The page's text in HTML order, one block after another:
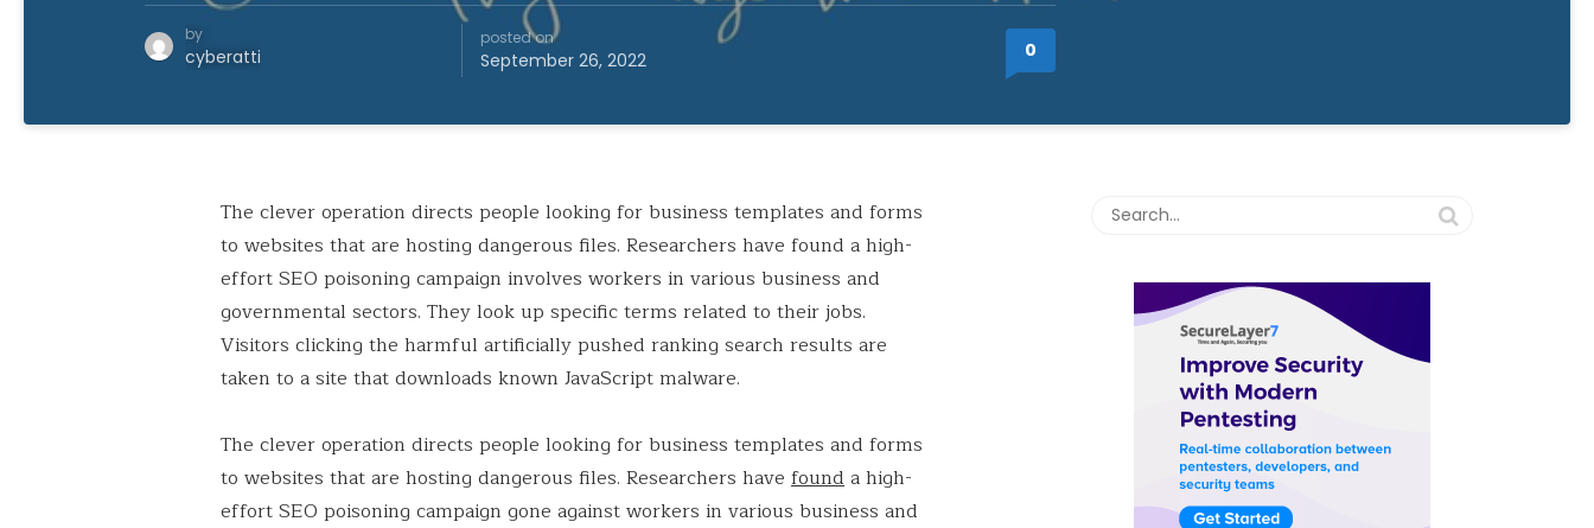
by
cyberatti
posted on
September 26, 2022 0
The clever operation directs people looking for business templates and forms
to websites that are hosting dangerous files. Researchers have found a high-
effort SEO poisoning campaign involves workers in various business and
governmental sectors. They look up specific terms related to their jobs.
Visitors clicking the harmful artificially pushed ranking search results are
taken to a site that downloads known JavaScript malware.
The clever operation directs people looking for business templates and forms
to websites that are hosting dangerous files. Researchers have founda high-
effort SEO poisoning campaign gone against workers in various business and